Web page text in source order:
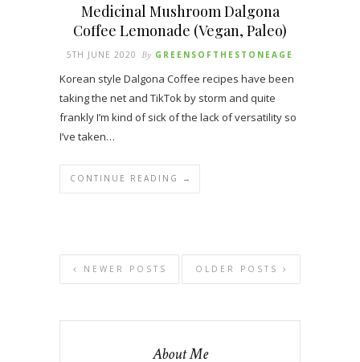
Medicinal Mushroom Dalgona
Coffee Lemonade (Vegan, Paleo)
5TH JUNE 2020 By GREENSOFTHESTONEAGE
Korean style Dalgona Coffee recipes have been
taking the net and TikTok by storm and quite
frankly I’m kind of sick of the lack of versatility so
I’ve taken…
CONTINUE READING →
OLDER POSTS
NEWER POSTS
About Me